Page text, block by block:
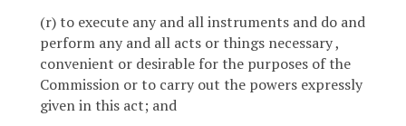
(r) to execute any and all instruments and do and
perform any and all acts or things necessary ,
convenient or desirable for the purposes of the
Commission or to carry out the powers expressly
given in this act; and